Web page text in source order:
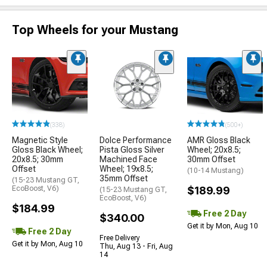
Top Wheels for your Mustang
(338)
Magnetic Style
Gloss Black Wheel;
20x8.5; 30mm
Offset
(15-23 Mustang GT,
EcoBoost, V6)
$184.99
Free 2 Day
Get it by Mon, Aug 10
Dolce Performance
Pista Gloss Silver
Machined Face
Wheel; 19x8.5;
35mm Offset
(15-23 Mustang GT,
EcoBoost, V6)
$340.00
Free Delivery
Thu, Aug 13 - Fri, Aug
14
(500+)
AMR Gloss Black
Wheel; 20x8.5;
30mm Offset
(10-14 Mustang)
$189.99
Free 2 Day
Get it by Mon, Aug 10